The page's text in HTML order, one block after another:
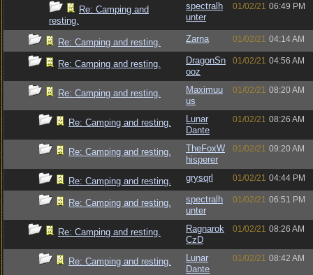
Re: Camping and
resting.
spectralh
unter
01/02/21 06:49 PM
Re: Camping and resting. Zarna 01/02/21 04:14 AM
Re: Camping and resting.
DragonSn
ooz
01/02/21 04:56 AM
Re: Camping and resting.
Maximuu
us
01/02/21 08:20 AM
Re: Camping and resting.
Lunar
Dante
01/02/21 08:26 AM
Re: Camping and resting.
TheFoxW
hisperer
01/02/21 09:20 AM
Re: Camping and resting. grysqrl 01/02/21 04:44 PM
Re: Camping and resting.
spectralh
unter
01/02/21 06:51 PM
Re: Camping and resting.
Ragnarok
CzD
01/02/21 08:26 AM
Re: Camping and resting.
Lunar
Dante
01/02/21 08:42 AM